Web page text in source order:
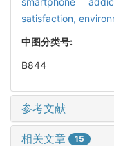
satisfaction,
中图分类号:
B844
参考文献
相关文章 15